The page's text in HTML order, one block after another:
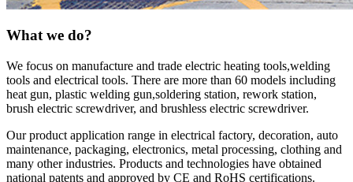
What we do?
We focus on manufacture and trade electric heating tools,welding
tools and electrical tools. There are more than 60 models including
heat gun, plastic welding gun,soldering station, rework station,
brush electric screwdriver, and brushless electric screwdriver.
Our product application range in electrical factory, decoration, auto
maintenance, packaging, electronics, metal processing, clothing and
many other industries. Products and technologies have obtained
national patents and approved by CE and RoHS certifications.